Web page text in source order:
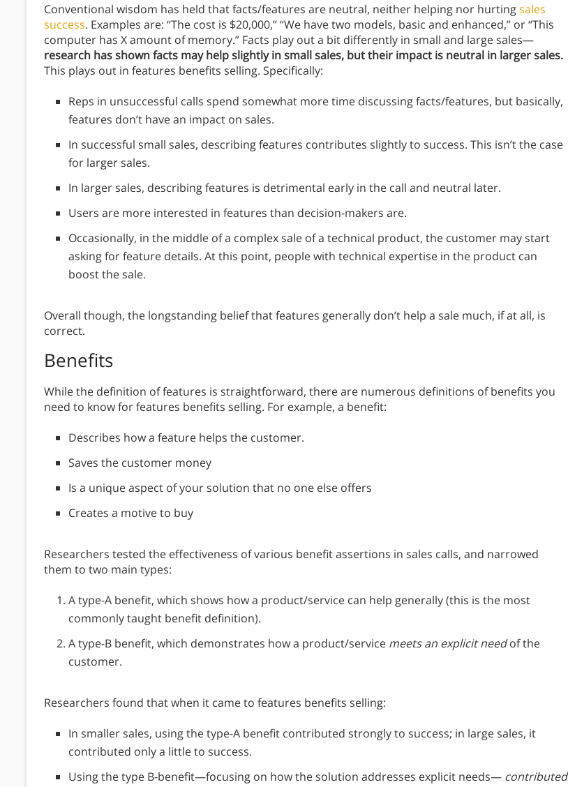
Conventional wisdom has held that facts/features are neutral, neither helping nor hurtingsales
success. Examples are: “The cost is $20,000,” “We have two models, basic and enhanced,” or “This
computer has X amount of memory.” Facts play out a bit differently in small and large sales—
research has shown facts may help slightly in small sales, but their impact is neutral in larger sales.
This plays out in features benefits selling. Specifically:
Reps in unsuccessful calls spend somewhat more time discussing facts/features, but basically,
features don’t have an impact on sales.
In successful small sales, describing features contributes slightly to success. This isn’t the case
for larger sales.
In larger sales, describing features is detrimental early in the call and neutral later.
Users are more interested in features than decision-makers are.
Occasionally, in the middle of a complex sale of a technical product, the customer may start
asking for feature details. At this point, people with technical expertise in the product can
boost the sale.
Overall though, the longstanding belief that features generally don’t help a sale much, if at all, is
correct.
Benefits
While the definition of features is straightforward, there are numerous definitions of benefits you
need to know for features benefits selling. For example, a benefit:
Describes how a feature helps the customer.
Saves the customer money
Is a unique aspect of your solution that no one else offers
Creates a motive to buy
Researchers tested the effectiveness of various benefit assertions in sales calls, and narrowed
them to two main types:
A type-A benefit, which shows how a product/service can help generally (this is the most
commonly taught benefit definition).
A type-B benefit, which demonstrates how a product/service meets an explicit needof the
customer.
Researchers found that when it came to features benefits selling:
In smaller sales, using the type-A benefit contributed strongly to success; in large sales, it
contributed only a little to success.
Using the type B-benefit—focusing on how the solution addresses explicit needs— contributed